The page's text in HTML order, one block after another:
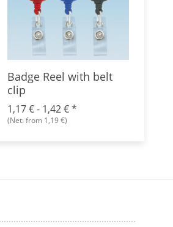
Badge Reel with belt
clip
1,17 € - 1,42 €*
(Net: from 1,19 €)